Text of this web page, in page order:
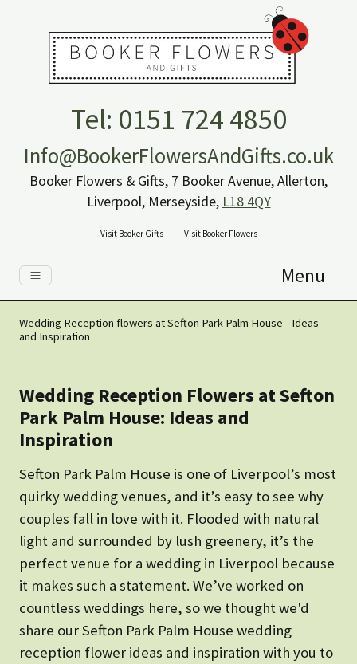
Tel: 0151 724 4850
Info@BookerFlowersAndGifts.co.uk
Booker Flowers & Gifts, 7 Booker Avenue, Allerton,
Liverpool, Merseyside, L18 4QY
Visit Booker Gifts Visit Booker Flowers
Menu
Wedding Reception flowers at Sefton Park Palm House - Ideas
and Inspiration
Wedding Reception Flowers at Sefton
Park Palm House: Ideas and
Inspiration
Sefton Park Palm House is one of Liverpool’s most
quirky wedding venues, and it’s easy to see why
couples fall in love with it. Flooded with natural
light and surrounded by lush greenery, it’s the
perfect venue for a wedding in Liverpool because
it makes such a statement. We’ve worked on
countless weddings here, so we thought we'd
share our Sefton Park Palm House wedding
reception flower ideas and inspiration with you to